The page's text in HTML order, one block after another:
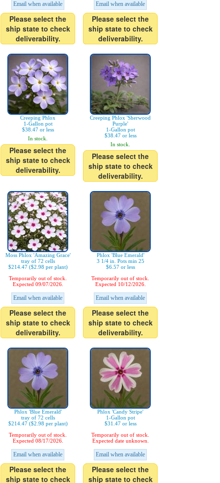
Email when available
Please select the
ship state to check
deliverability.
Email when available
Please select the
ship state to check
deliverability.
Creeping Phlox
1-Gallon pot
$38.47 or less
In stock.
Please select the
ship state to check
deliverability.
Creeping Phlox 'Sherwood
Purple'
1-Gallon pot
$38.47 or less
In stock.
Please select the
ship state to check
deliverability.
Moss Phlox 'Amazing Grace'
tray of 72 cells
$214.47 ($2.98 per plant)
Temporarily out of stock.
Expected 09/07/2026.
Email when available
Please select the
ship state to check
deliverability.
Phlox 'Blue Emerald'
3 1/4 in. Pots min 25
$6.57 or less
Temporarily out of stock.
Expected 10/12/2026.
Email when available
Please select the
ship state to check
deliverability.
Phlox 'Blue Emerald'
tray of 72 cells
$214.47 ($2.98 per plant)
Temporarily out of stock.
Expected 08/17/2026.
Email when available
Please select the
ship state to check
Phlox 'Candy Stripe'
1-Gallon pot
$31.47 or less
Temporarily out of stock.
Expected date unknown.
Email when available
Please select the
ship state to check